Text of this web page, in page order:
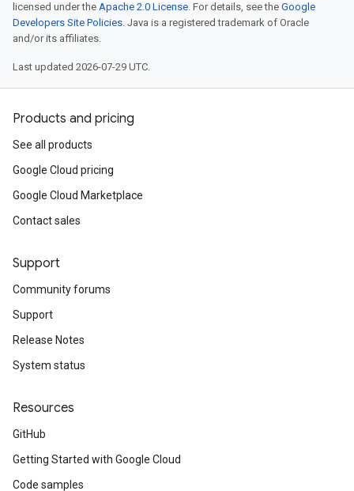
licensed under the Apache 2.0 License. For details, see the Google
Developers Site Policies. Java is a registered trademark of Oracle
and/or its affiliates.
Last updated 2026-07-29 UTC.
Products and pricing
See all products
Google Cloud pricing
Google Cloud Marketplace
Contact sales
Support
Community forums
Support
Release Notes
System status
Resources
GitHub
Getting Started with Google Cloud
Code samples